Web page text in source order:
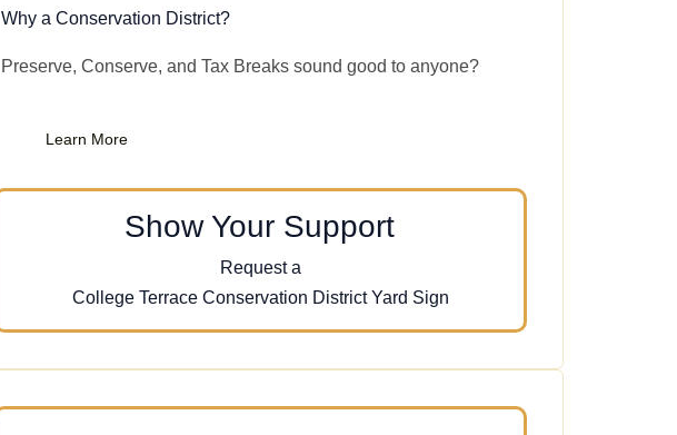
Why a Conservation District?
Preserve, Conserve, and Tax Breaks sound good to anyone?
Learn More
Show Your Support
Request a
College Terrace Conservation District Yard Sign